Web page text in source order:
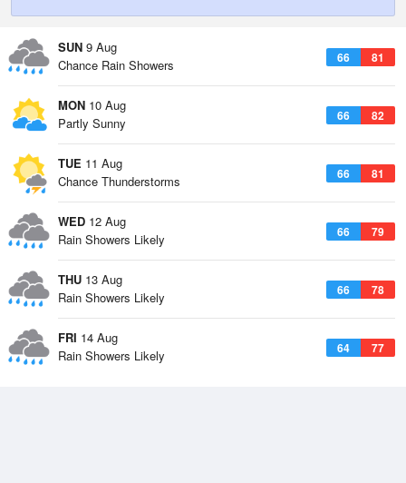
SUN 9 Aug
66 81
Chance Rain Showers
MON 10 Aug
66 82
Partly Sunny
TUE 11 Aug
66 81
Chance Thunderstorms
WED 12 Aug
66 79
Rain Showers Likely
THU 13 Aug
66 78
Rain Showers Likely
FRI 14 Aug
64 77
Rain Showers Likely